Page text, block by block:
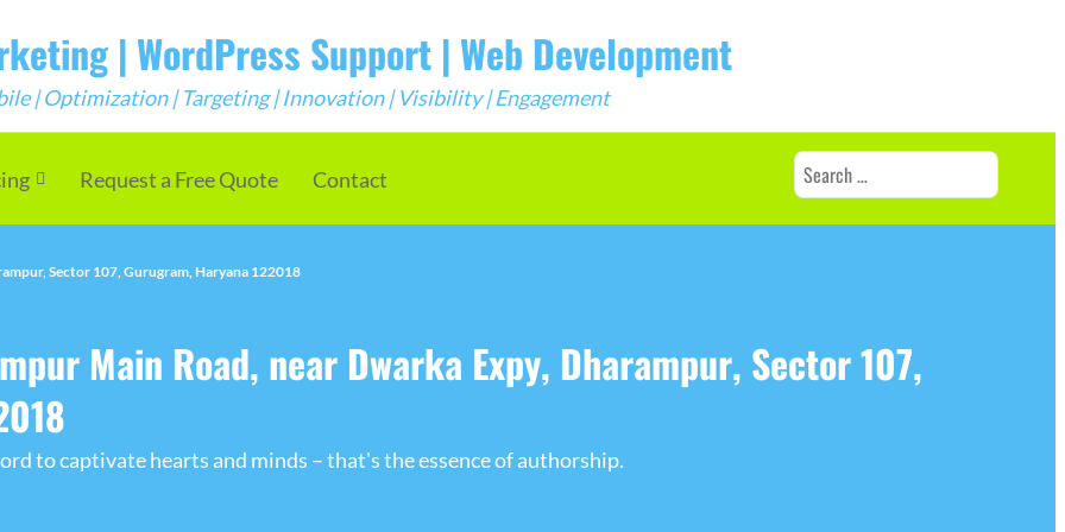
| WordPress Support | Web Development
| Optimization | Targeting | Innovation | Visibility | Engagement
Request a Free Quote Contact
Search
for:
Sector 107, Gurugram, Haryana 122018
Main Road, near Dwarka Expy, Dharampur, Sector 107,
to captivate hearts and minds – that's the essence of authorship.